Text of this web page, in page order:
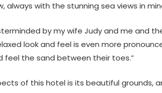
always with the stunning sea views in
by my wife Judy and me and
look and feel is even more
feel the sand between their toes.”
of this hotel is its beautiful grounds,